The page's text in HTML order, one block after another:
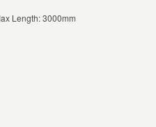
Length: 3000mm